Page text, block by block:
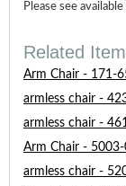
Please see available
Related
Arm Chair - 171-
armless chair -
armless chair -
Arm Chair -
armless chair -